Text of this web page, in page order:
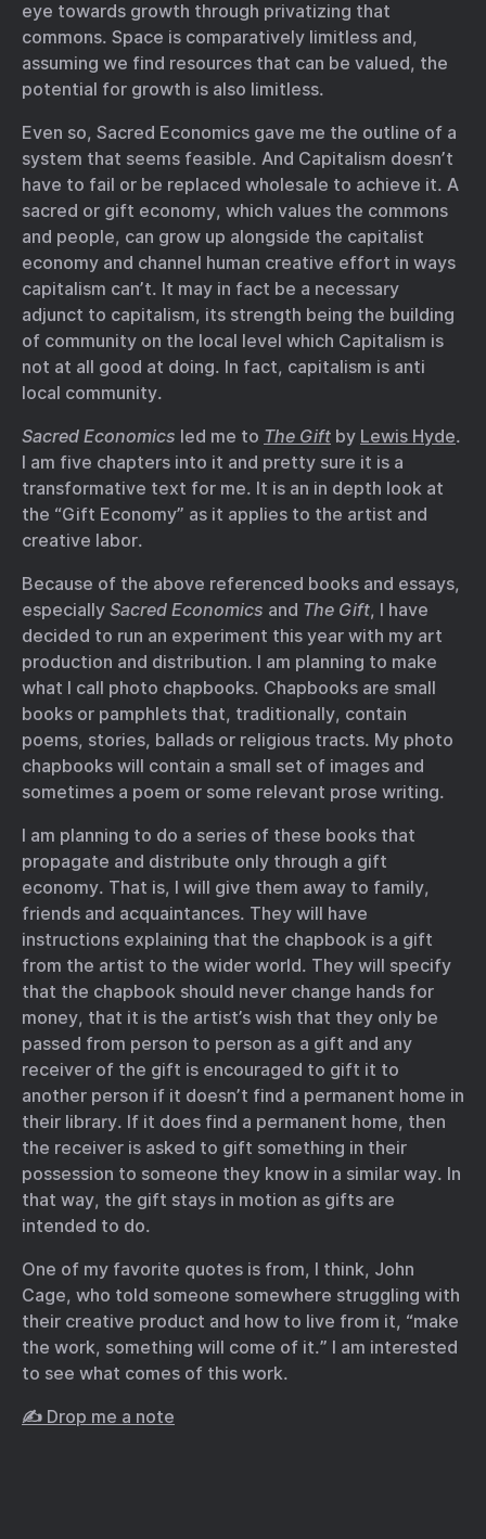
eye towards growth through privatizing that
commons. Space is comparatively limitless and,
assuming we find resources that can be valued, the
potential for growth is also limitless.
Even so, Sacred Economics gave me the outline of a
system that seems feasible. And Capitalism doesn’t
have to fail or be replaced wholesale to achieve it. A
sacred or gift economy, which values the commons
and people, can grow up alongside the capitalist
economy and channel human creative effort in ways
capitalism can’t. It may in fact be a necessary
adjunct to capitalism, its strength being the building
of community on the local level which Capitalism is
not at all good at doing. In fact, capitalism is anti
local community.
Sacred Economics led me to The Gift by Lewis Hyde.
I am five chapters into it and pretty sure it is a
transformative text for me. It is an in depth look at
the “Gift Economy” as it applies to the artist and
creative labor.
Because of the above referenced books and essays,
especially Sacred Economics and The Gift, I have
decided to run an experiment this year with my art
production and distribution. I am planning to make
what I call photo chapbooks. Chapbooks are small
books or pamphlets that, traditionally, contain
poems, stories, ballads or religious tracts. My photo
chapbooks will contain a small set of images and
sometimes a poem or some relevant prose writing.
I am planning to do a series of these books that
propagate and distribute only through a gift
economy. That is, I will give them away to family,
friends and acquaintances. They will have
instructions explaining that the chapbook is a gift
from the artist to the wider world. They will specify
that the chapbook should never change hands for
money, that it is the artist’s wish that they only be
passed from person to person as a gift and any
receiver of the gift is encouraged to gift it to
another person if it doesn’t find a permanent home in
their library. If it does find a permanent home, then
the receiver is asked to gift something in their
possession to someone they know in a similar way. In
that way, the gift stays in motion as gifts are
intended to do.
One of my favorite quotes is from, I think, John
Cage, who told someone somewhere struggling with
their creative product and how to live from it, “make
the work, something will come of it.” I am interested
to see what comes of this work.
✍️ Drop me a note